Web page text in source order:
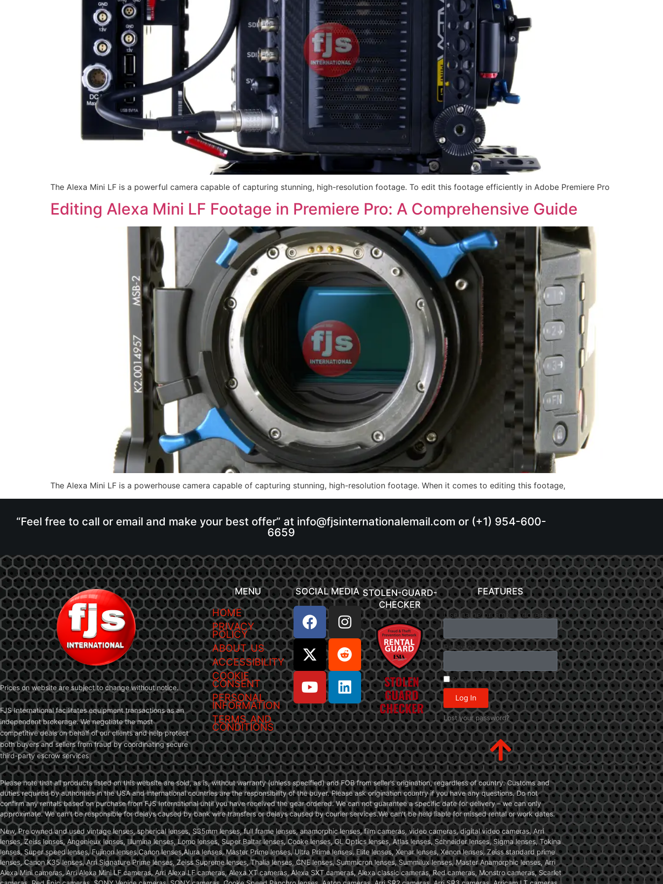
The Alexa Mini LF is a powerful camera capable of capturing stunning, high-resolution footage. To edit this footage efficiently in Adobe Premiere Pro
Editing Alexa Mini LF Footage in Premiere Pro: A Comprehensive Guide
The Alexa Mini LF is a powerhouse camera capable of capturing stunning, high-resolution footage. When it comes to editing this footage,
“Feel free to call or email and make your best offer” at info@fjsinternationalemail.com or (+1) 954-600-
6659
Prices on website are subject to change without notice.
FJS International facilitates equipment transactions as an
independent brokerage. We negotiate the most
competitive deals on behalf of our clients and help protect
both buyers and sellers from fraud by coordinating secure
third-party escrow services
MENU
HOME
PRIVACY
POLICY
ABOUT US
ACCESSIBILITY
COOKIE
CONSENT
PERSONAL
INFORMATION
TERMS AND
CONDITIONS
SOCIAL MEDIA STOLEN-GUARD-
CHECKER
FEATURES
Username or Email Address
Password
Remember Me
Log In
Lost your password?
Please note that all products listed on this website are sold, as is, without warranty (unless specified) and FOB from seller’s origination, regardless of country. Customs and
duties required by authorities in the USA and international countries are the responsibility of the buyer. Please ask origination country if you have any questions. Do not
confirm any rentals based on purchase from FJS International until you have received the gear ordered. We can not guarantee a specific date for delivery – we can only
approximate. We can’t be responsible for delays caused by bank wire transfers or delays caused by courier services.We can’t be held liable for missed rental or work dates.
New, Pre owned and used vintage lenses, spherical lenses, S35mm lenses, full frame lenses, anamorphic lenses, film cameras, video cameras, digital video cameras, Arri
lenses, Zeiss lenses, Angenieux lenses, Illumina lenses, Lomo lenses, Super Baltar lenses, Cooke lenses, GL Optics lenses, Atlas lenses, Schneider lenses, Sigma lenses, Tokina
lenses, Super speed lenses, Fujinon lenses,Canon lenses,Alura lenses, Master Prime lenses, Ultra Prime lenses, Elite lenses, Xenar lenses, Xenon lenses, Zeiss standard prime
lenses, Canon K35 lenses, Arri Signature Prime lenses, Zeiss Supreme lenses, Thalia lenses, CNE lenses, Summicron lenses, Summilux lenses, Master Anamorphic lenses, Arri
Alexa Mini cameras, Arri Alexa Mini LF cameras, Arri Alexa LF cameras, Alexa XT cameras, Alexa SXT cameras, Alexa classic cameras, Red cameras, Monstro cameras, Scarlet